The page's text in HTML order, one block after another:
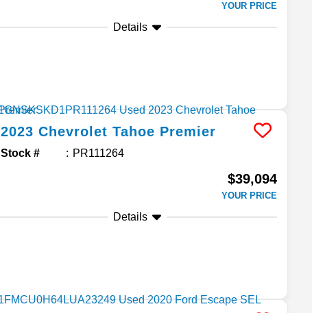
YOUR PRICE
Details
2023 Chevrolet Tahoe Premier
Stock # PR111264
$39,094
YOUR PRICE
Details